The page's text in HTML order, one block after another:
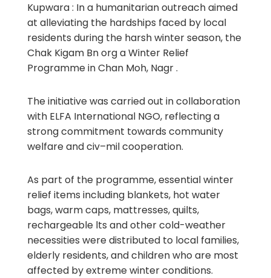
Kupwara : In a humanitarian outreach aimed
at alleviating the hardships faced by local
residents during the harsh winter season, the
Chak Kigam Bn org a Winter Relief
Programme in Chan Moh, Nagr .
The initiative was carried out in collaboration
with ELFA International NGO, reflecting a
strong commitment towards community
welfare and civ–mil cooperation.
As part of the programme, essential winter
relief items including blankets, hot water
bags, warm caps, mattresses, quilts,
rechargeable lts and other cold-weather
necessities were distributed to local families,
elderly residents, and children who are most
affected by extreme winter conditions.